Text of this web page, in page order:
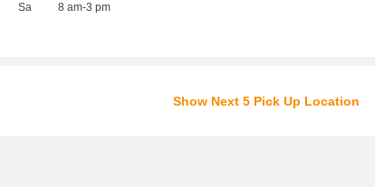
Sa
8 am-3 pm
Show Next 5 Pick Up Location